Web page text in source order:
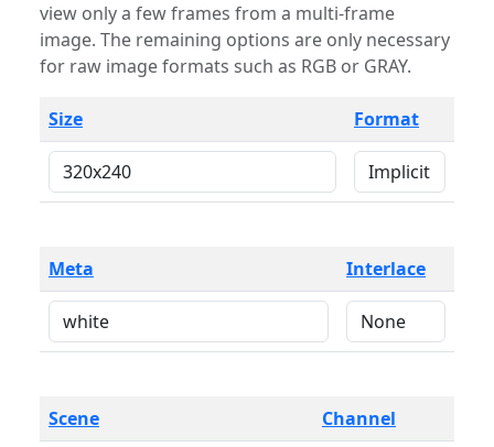
view only a few frames from a multi-frame
image. The remaining options are only necessary
for raw image formats such as RGB or GRAY.
Size Format
Meta Interlace
Scene Channel